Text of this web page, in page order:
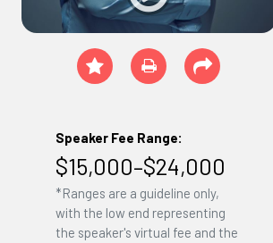
Speaker Fee Range:
$15,000–$24,000
*Ranges are a guideline only,
with the low end representing
the speaker's virtual fee and the